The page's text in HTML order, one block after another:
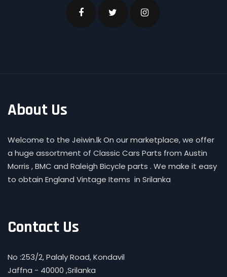
About Us
Welcome to the Jeiwin.lk On our marketplace, we offer
a huge assortment of Classic Cars Parts from Austin
Morris , BMC and Raleigh Bicycle parts . We make it easy
to obtain England Vintage Items in Srilanka
Contact Us
No :253/2, Palaly Road, Kondavil
Jaffna - 40000 ,Srilanka